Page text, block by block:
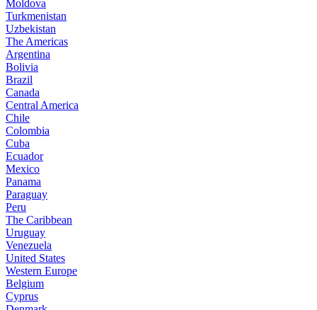
Moldova
Turkmenistan
Uzbekistan
The Americas
Argentina
Bolivia
Brazil
Canada
Central America
Chile
Colombia
Cuba
Ecuador
Mexico
Panama
Paraguay
Peru
The Caribbean
Uruguay
Venezuela
United States
Western Europe
Belgium
Cyprus